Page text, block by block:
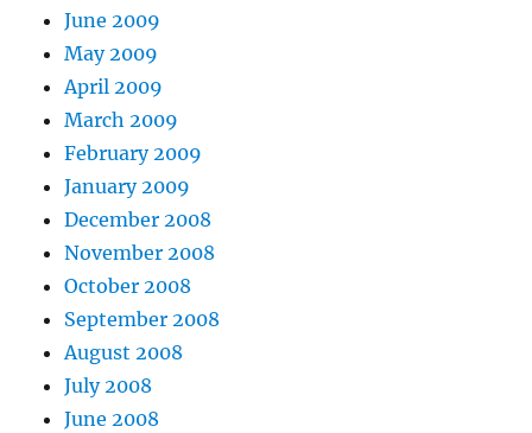
June 2009
May 2009
April 2009
March 2009
February 2009
January 2009
December 2008
November 2008
October 2008
September 2008
August 2008
July 2008
June 2008